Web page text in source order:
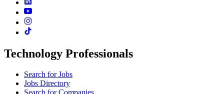
Technology Professionals
Search for Jobs
Jobs Directory